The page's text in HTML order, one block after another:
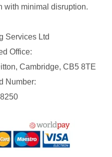
with minimal disruption.
Services Ltd
Office:
Cambridge, CB5 8TE
Number: